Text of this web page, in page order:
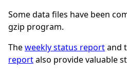
Some data files have been
gzip program.
Theweekly status reportand
reportalso provide valuable